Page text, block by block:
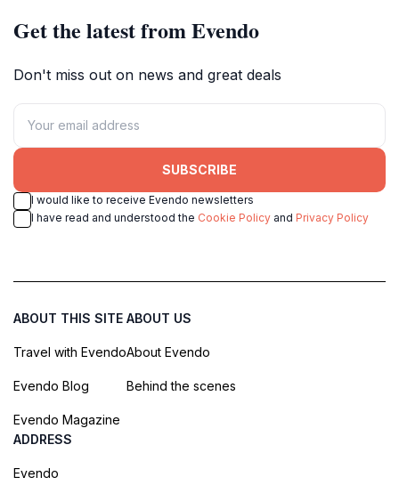
that should not be missed. Its combination of historical
makes it a truly special place. So, lace up your hiking
Get the latest from Evendo
Don't miss out on news and great deals
SUBSCRIBE
I would like to receive Evendo newsletters
I have read and understood the Cookie Policy and Privacy Policy
ABOUT THIS SITE
Travel with Evendo
Evendo Blog
Evendo Magazine
ABOUT US
About Evendo
Behind the scenes
ADDRESS
Evendo